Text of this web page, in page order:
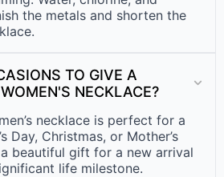
the metals and shorten the
TO GIVE A
NECKLACE?
necklace is perfect for a
Day, Christmas, or Mother’s
beautiful gift for a new arrival
life milestone.